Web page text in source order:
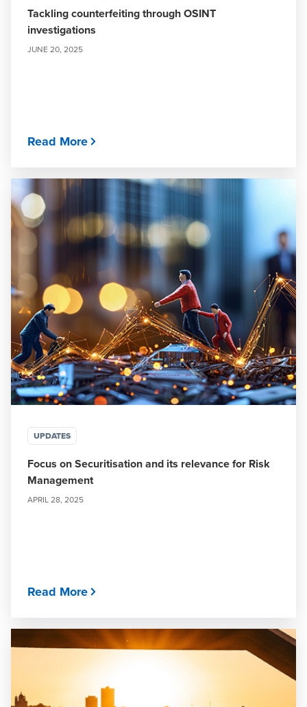
Tackling counterfeiting through OSINT
investigations
JUNE 20, 2025
Read More
UPDATES
Focus on Securitisation and its relevance for Risk
Management
APRIL 28, 2025
Read More